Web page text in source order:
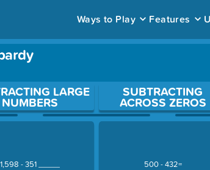
Ways to Play Features
a question.LARGE
NUMBERS
1,598 - 351 _____
SUBTRACTING
ACROSS ZEROS
500 - 432=